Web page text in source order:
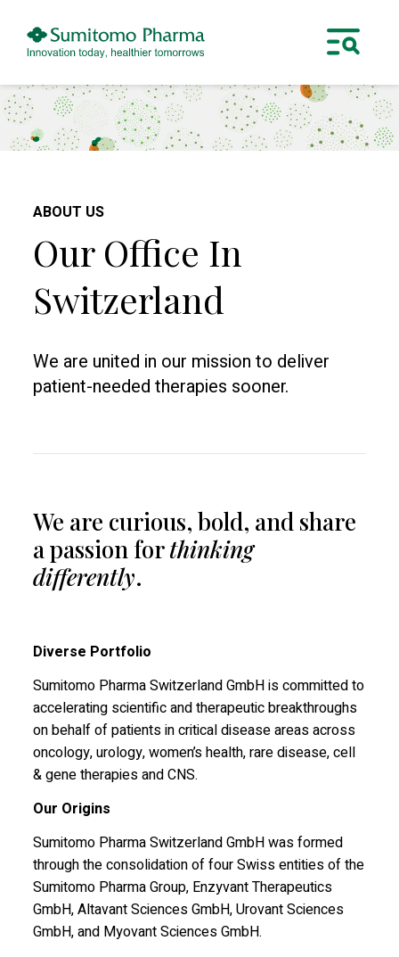
ABOUT US
Our Office In
Switzerland
We are united in our mission to deliver
patient-needed therapies sooner.
We are curious, bold, and share
a passion forthinking
differently.
Diverse Portfolio
Sumitomo Pharma Switzerland GmbH is committed to
accelerating scientific and therapeutic breakthroughs
on behalf of patients in critical disease areas across
oncology, urology, women’s health, rare disease, cell
& gene therapies and CNS.
Our Origins
Sumitomo Pharma Switzerland GmbH was formed
through the consolidation of four Swiss entities of the
Sumitomo Pharma Group, Enzyvant Therapeutics
GmbH, Altavant Sciences GmbH, Urovant Sciences
GmbH, and Myovant Sciences GmbH.